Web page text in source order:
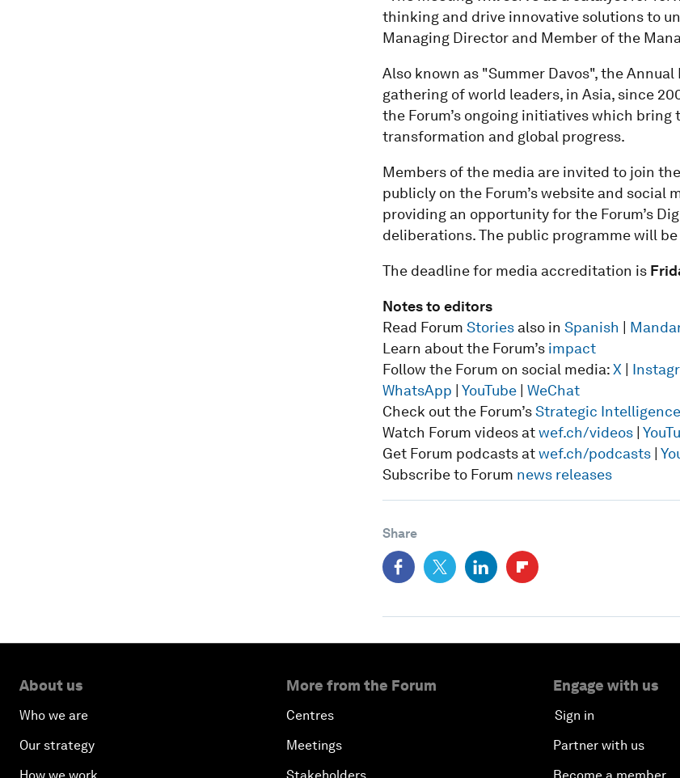
thinking and drive innovative solutions to
Managing Director and Member of the
Also known as "Summer Davos", the
gathering of world leaders, in Asia, since
the Forum’s ongoing initiatives which
transformation and global progress.
Members of the media are invited to join
publicly on the Forum’s website and social
providing an opportunity for the Forum’s
deliberations. The public programme will
The deadline for media accreditation is
Notes to editors
Read Forum Stories also in Spanish
Learn about the Forum’s impact
Follow the Forum on social media:X
WhatsApp
YouTube| WeChat
Check out the Forum’sStrategic
Watch Forum videos atwef.ch/videos|
Get Forum podcasts atwef.ch/podcasts|
Subscribe to Forum news releases
Share
About us
Who we are
Our strategy
More from the Forum
Centres
Meetings
Engage with us
Sign in
Partner with us